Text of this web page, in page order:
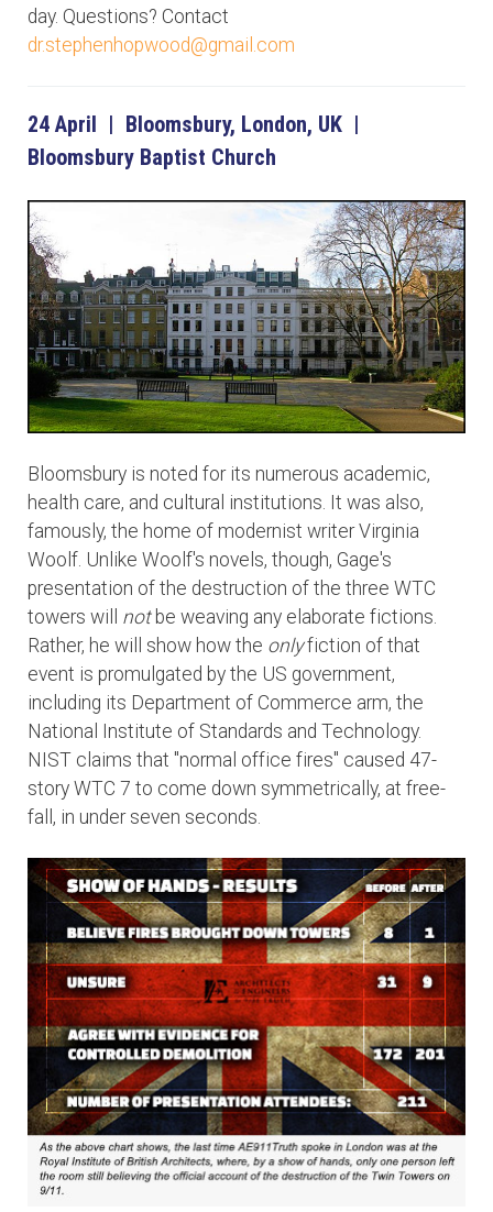
day. Questions? Contact
dr.stephenhopwood@gmail.com
24 April | Bloomsbury, London, UK |
Bloomsbury Baptist Church
Bloomsbury is noted for its numerous academic,
health care, and cultural institutions. It was also,
famously, the home of modernist writer Virginia
Woolf. Unlike Woolf's novels, though, Gage's
presentation of the destruction of the three WTC
towers will notbe weaving any elaborate fictions.
Rather, he will show how the onlyfiction of that
event is promulgated by the US government,
including its Department of Commerce arm, the
National Institute of Standards and Technology.
NIST claims that "normal office fires" caused 47-
story WTC 7 to come down symmetrically, at free-
fall, in under seven seconds.